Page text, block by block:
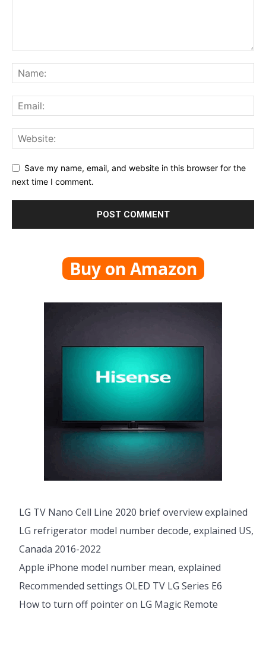
Save my name, email, and website in this browser for the
next time I comment.
Buy on Amazon
LG TV Nano Cell Line 2020 brief overview explained
LG refrigerator model number decode, explained US,
Canada 2016-2022
Apple iPhone model number mean, explained
Recommended settings OLED TV LG Series E6
How to turn off pointer on LG Magic Remote